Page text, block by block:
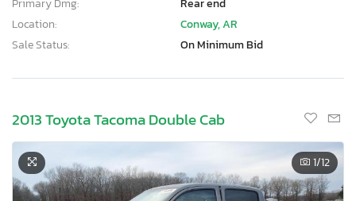
Location:
Conway, AR
Sale Status:
On Minimum Bid
2013 Toyota Tacoma Double Cab
1/12